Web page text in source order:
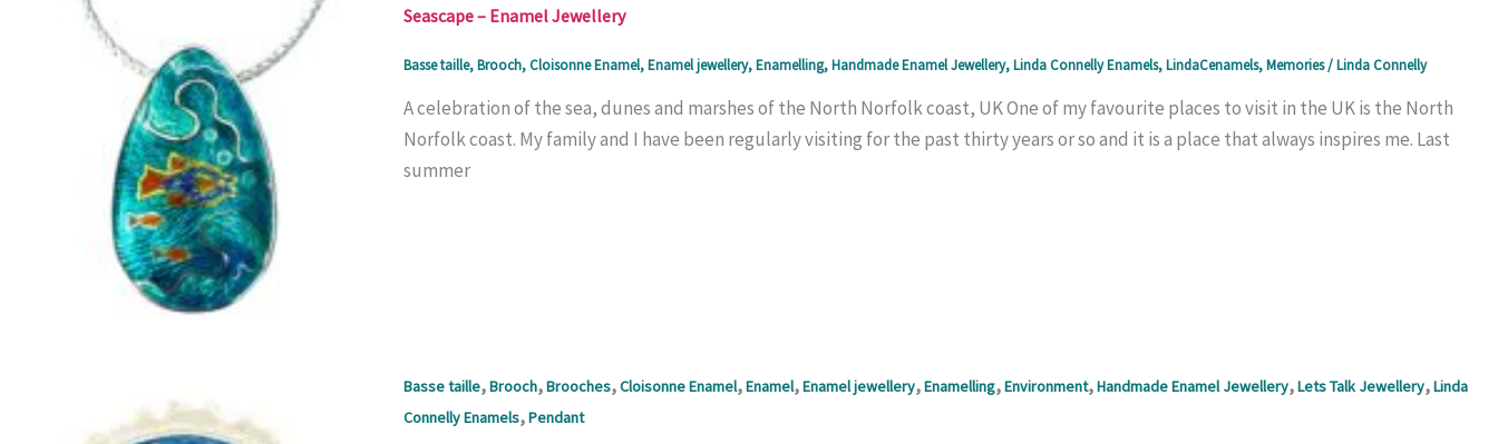
Seascape – Enamel Jewellery
Basse taille,Brooch,Cloisonne Enamel,Enamel jewellery,Enamelling,Handmade Enamel Jewellery,Linda Connelly Enamels,LindaCenamels,Memories/Linda Connelly
A celebration of the sea, dunes and marshes of the North Norfolk coast, UK One of my favourite places to visit in the UK is the North
Norfolk coast. My family and I have been regularly visiting for the past thirty years or so and it is a place that always inspires me. Last
summer
Basse taille,Brooch,Brooches,Cloisonne Enamel,Enamel,Enamel jewellery,Enamelling,Environment,Handmade Enamel Jewellery,Lets Talk Jewellery,Linda
Connelly Enamels,Pendant